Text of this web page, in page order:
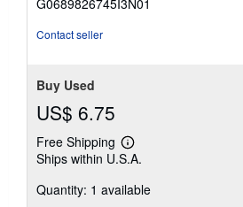
stars
Contact seller
Buy Used
US$ 6.75
Free Shipping
Learn
more
shipping
Ships within U.S.A.
Quantity: 1 available